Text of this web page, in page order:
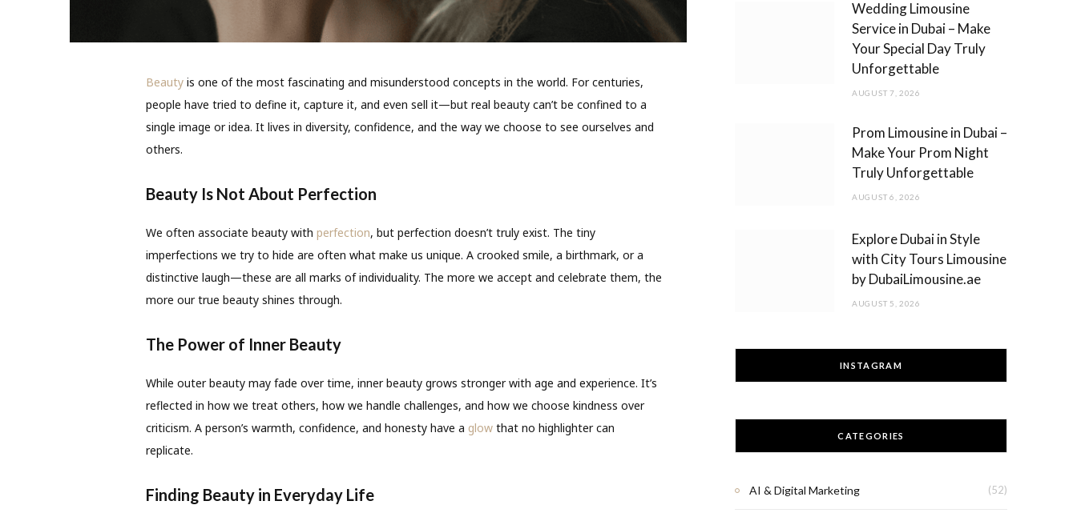
Beautyis one of the most fascinating and misunderstood concepts in the world. For centuries,
people have tried to define it, capture it, and even sell it—but real beauty can’t be confined to a
single image or idea. It lives in diversity, confidence, and the way we choose to see ourselves and
others.
Beauty Is Not About Perfection
We often associate beauty with perfection, but perfection doesn’t truly exist. The tiny
imperfections we try to hide are often what make us unique. A crooked smile, a birthmark, or a
distinctive laugh—these are all marks of individuality. The more we accept and celebrate them, the
more our true beauty shines through.
The Power of Inner Beauty
While outer beauty may fade over time, inner beauty grows stronger with age and experience. It’s
reflected in how we treat others, how we handle challenges, and how we choose kindness over
criticism. A person’s warmth, confidence, and honesty have a glowthat no highlighter can
replicate.
Finding Beauty in Everyday Life
Wedding Limousine
Service in Dubai – Make
Your Special Day Truly
Unforgettable
AUGUST 7, 2026
Prom Limousine in Dubai –
Make Your Prom Night
Truly Unforgettable
AUGUST 6, 2026
Explore Dubai in Style
with City Tours Limousine
by DubaiLimousine.ae
AUGUST 5, 2026
INSTAGRAM
CATEGORIES
AI & Digital Marketing (52)